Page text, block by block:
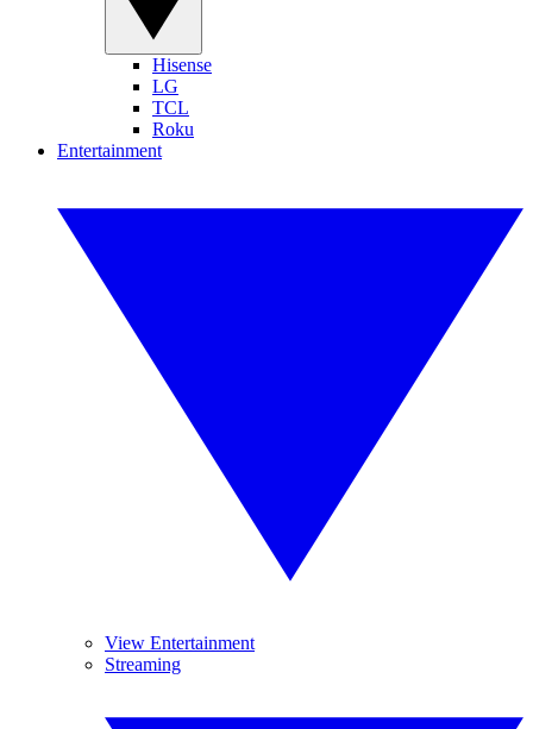
Hisense
LG
TCL
Roku
Entertainment
View Entertainment
Streaming